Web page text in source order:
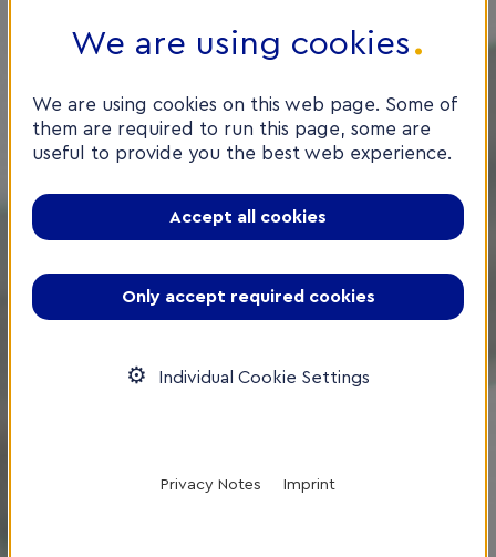
We are using cookies
We are using cookies on this web page. Some of
them are required to run this page, some are
useful to provide you the best web experience.
Accept all cookies
Only accept required cookies
Individual Cookie Settings
Privacy Notes Imprint